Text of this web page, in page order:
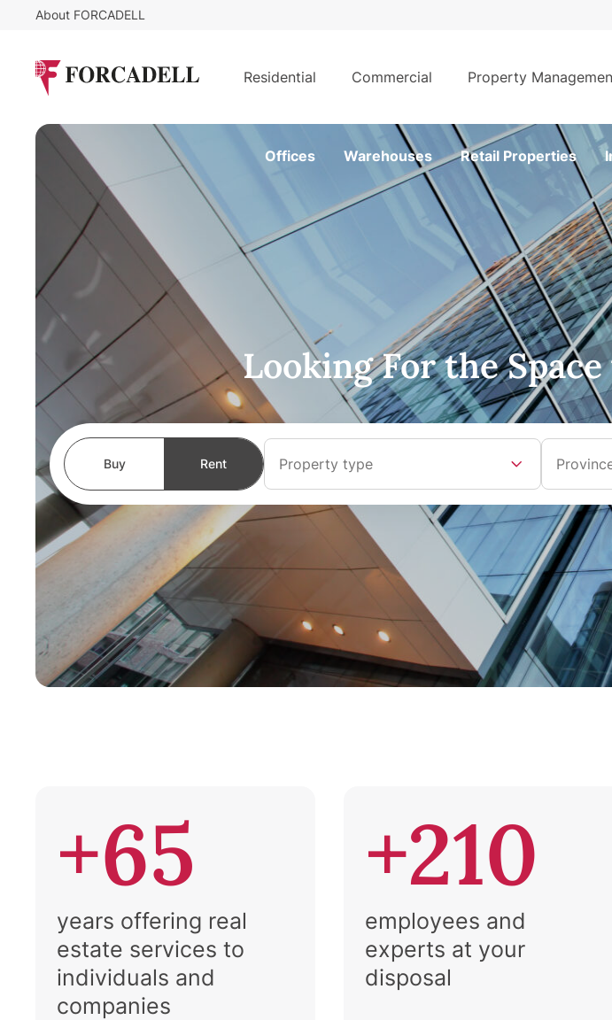
About FORCADELL
Residential Commercial Property
Offices Warehouses Retail Properties
Looking For the
Buy Rent Property type
+65
years offering real
estate services to
individuals and
companies
+210
employees and
experts at your
disposal